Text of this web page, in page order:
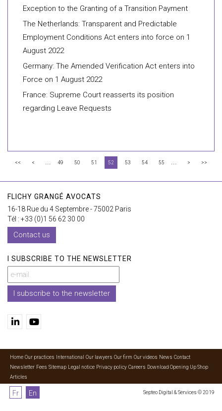
Exception to the Granting of a Transition Payment
The Netherlands: Transparent and Predictable
Employment Conditions Act enters into force on 1
August 2022
Germany: The Amended Verification Act enters into
Force on 1 August 2022
France: Supreme Court reasserts its position
regarding Leave Requests
<< < ... 49 50 51 52 53 54 55 ... > >>
FLICHY GRANGÉ AVOCATS
16-18 Rue du 4 Septembre - 75002 Paris
Tél : +33 (0)1 56 62 30 00
Contact us
I SUBSCRIBE TO THE NEWSLETTER
I subscribe to the newsletter
Home Our practices International Our lawyers Our firm Our videos News Contact
Newsletter Fees Sitemap Legal notice Privacy policy Careers Download Opening Up Shop
Articles
Fr En Septeo Digital & Services © 2019